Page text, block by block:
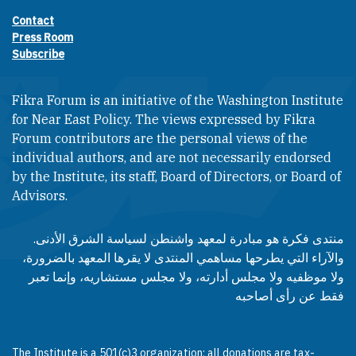
Footer contact links
Contact
Press Room
Subscribe
Fikra Forum is an initiative of the Washington Institute
for Near East Policy. The views expressed by Fikra
Forum contributors are the personal views of the
individual authors, and are not necessarily endorsed
by the Institute, its staff, Board of Directors, or Board of
Advisors.​​
منتدى فكرة هو مبادرة لمعهد واشنطن لسياسة الشرق الأدنى.
والآراء التي يطرحها مساهمي المنتدى لا يقرها المعهد بالضرورة،
ولا موظفيه ولا مجلس أدارته، ولا مجلس مستشاريه، وإنما تعبر
فقط عن رأى أصاحبه